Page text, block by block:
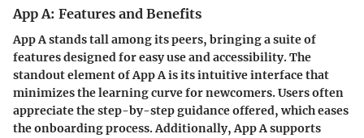
App A: Features and Benefits
App A stands tall among its peers, bringing a suite of
features designed for easy use and accessibility. The
standout element of App A is its intuitive interface that
minimizes the learning curve for newcomers. Users often
appreciate thestep-by-step guidanceoffered, which eases
the onboarding process. Additionally, App A supports